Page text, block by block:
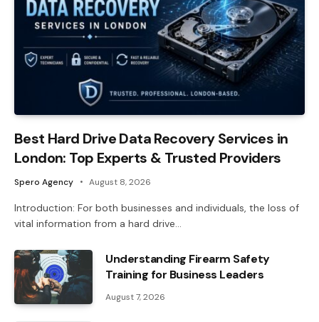
Best Hard Drive Data Recovery Services in
London: Top Experts & Trusted Providers
Spero Agency August 8, 2026
Introduction: For both businesses and individuals, the loss of
vital information from a hard drive…
Understanding Firearm Safety
Training for Business Leaders
August 7, 2026